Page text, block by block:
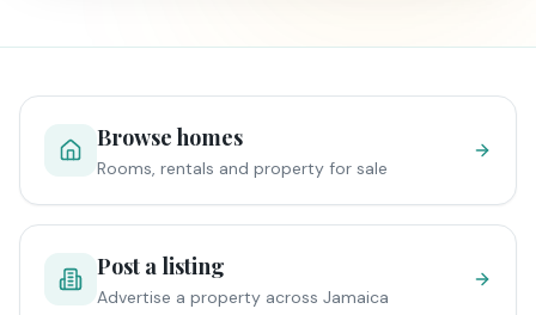
Browse homes
Rooms, rentals and property for sale
Post a listing
Advertise a property across Jamaica